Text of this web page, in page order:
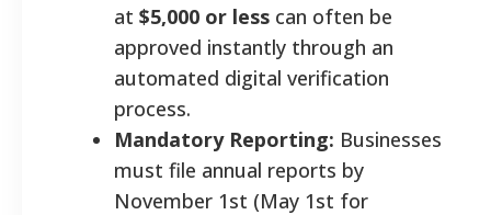
at $5,000 or less can often be
approved instantly through an
automated digital verification
process.
Mandatory Reporting: Businesses
must file annual reports by
November 1st (May 1st for